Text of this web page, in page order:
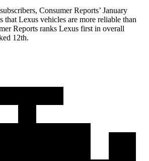
Consumer Reports’ January
that Lexus vehicles are more reliable than
Reports ranks Lexus first in overall
12th.